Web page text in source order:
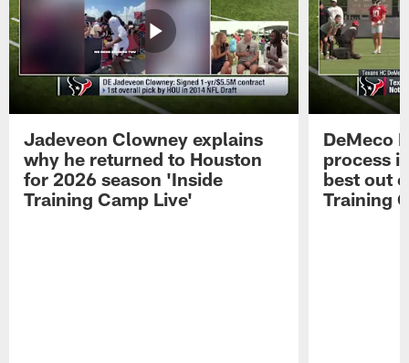
Jadeveon Clowney explains
why he returned to Houston
for 2026 season 'Inside
Training Camp Live'
DeMeco
process
best out
Training